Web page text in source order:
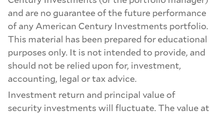
and are no guarantee of the future performance
of any American Century Investments portfolio.
This material has been prepared for educational
purposes only. It is not intended to provide, and
should not be relied upon for, investment,
accounting, legal or tax advice.
Investment return and principal value of
security investments will fluctuate. The value at